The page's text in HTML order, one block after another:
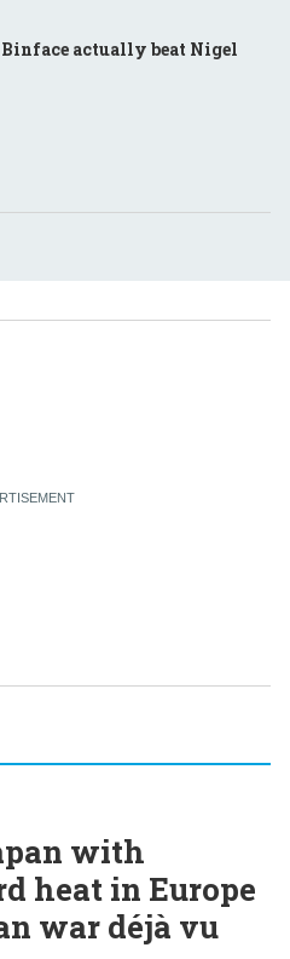
Binface actually beat Nigel
with
heat in Europe
war déjà vu